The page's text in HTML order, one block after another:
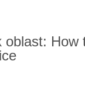
oblast: How